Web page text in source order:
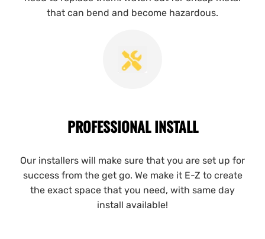
that can bend and become hazardous.
PROFESSIONAL INSTALL
Our installers will make sure that you are set up for
success from the get go. We make it E-Z to create
the exact space that you need, with same day
install available!